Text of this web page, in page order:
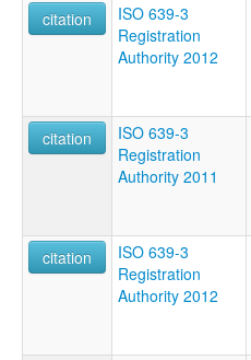
citation
ISO 639-3
Registration
Authority 2012
citation
ISO 639-3
Registration
Authority 2011
citation
ISO 639-3
Registration
Authority 2012